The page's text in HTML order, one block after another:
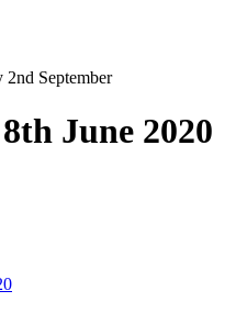
2nd September
June 2020